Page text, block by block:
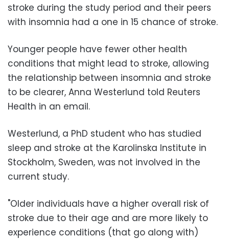
stroke during the study period and their peers
with insomnia had a one in 15 chance of stroke.
Younger people have fewer other health
conditions that might lead to stroke, allowing
the relationship between insomnia and stroke
to be clearer, Anna Westerlund told Reuters
Health in an email.
Westerlund, a PhD student who has studied
sleep and stroke at the Karolinska Institute in
Stockholm, Sweden, was not involved in the
current study.
"Older individuals have a higher overall risk of
stroke due to their age and are more likely to
experience conditions (that go along with)